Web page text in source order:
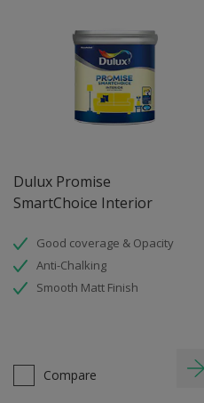
Dulux Promise
SmartChoice Interior
Good coverage & Opacity
Anti-Chalking
Smooth Matt Finish
Compare